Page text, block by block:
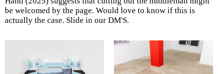
be welcomed by the page. Would love to know if this is
actually the case. Slide in our DM'S.